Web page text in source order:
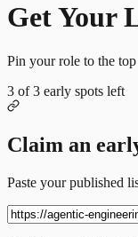
Get Your
Pin your role to the
3 of3 early spots left
Claim an
Paste your published